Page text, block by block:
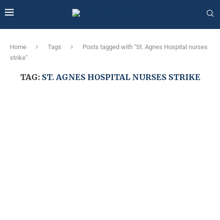
Home Tags
Posts tagged with "St. Agnes Hospital nurses
strike"
TAG: ST. AGNES HOSPITAL NURSES STRIKE